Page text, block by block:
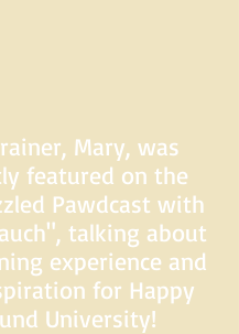
Mary, was
featured on the
Pawdcast with
talking about
experience and
for Happy
University!